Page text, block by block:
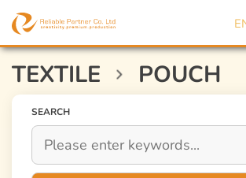
TEXTILE POUCH
SEARCH